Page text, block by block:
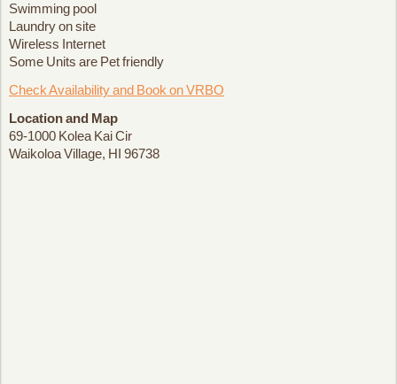
Swimming pool
Laundry on site
Wireless Internet
Some Units are Pet friendly
Check Availability and Book on VRBO
Location and Map
69-1000 Kolea Kai Cir
Waikoloa Village, HI 96738